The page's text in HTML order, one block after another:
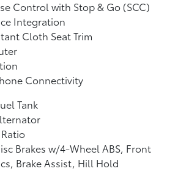
Control with Stop & Go (SCC)
Integration
Cloth Seat Trim
Connectivity
Tank
Brakes w/4-Wheel ABS, Front
Brake Assist, Hill Hold